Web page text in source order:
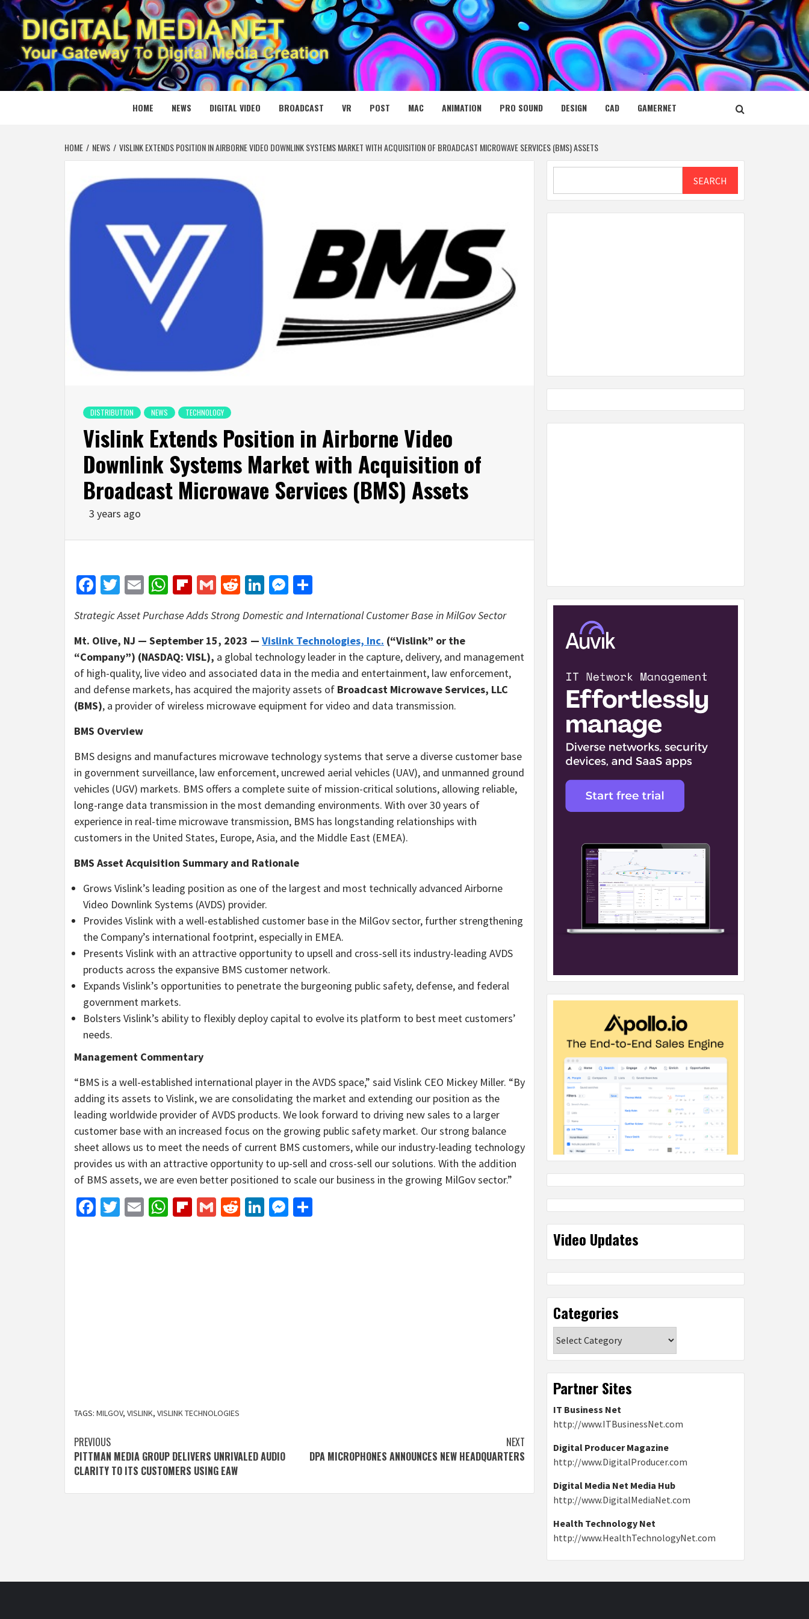
Skip
to
content
DIGITAL MEDIA NET
YOUR GATEWAY TO DIGITAL MEDIA CREATION
HOME NEWS DIGITAL VIDEO BROADCAST VR POST MAC ANIMATION PRO SOUND DESIGN CAD GAMERNET
HOME NEWS VISLINK EXTENDS POSITION IN AIRBORNE VIDEO DOWNLINK SYSTEMS MARKET WITH ACQUISITION OF BROADCAST MICROWAVE SERVICES (BMS) ASSETS
DISTRIBUTION NEWS TECHNOLOGY
Vislink Extends Position in Airborne Video
Downlink Systems Market with Acquisition of
Broadcast Microwave Services (BMS) Assets
3 years ago
Facebook
Twitter
EmailWhatsApp
Flipboard
GmailRedditLinkedIn
Messenger
Strategic Asset Purchase Adds Strong Domestic and International Customer Base inMilGov Sector
Mt. Olive, NJ — September 15, 2023 — Vislink Technologies, Inc. (“Vislink” or the
“Company”) (NASDAQ: VISL), a global technology leader in the capture, delivery, and management
of high-quality, live video and associated data in the media and entertainment, law enforcement,
and defense markets, has acquired the majority assets of Broadcast Microwave Services, LLC
(BMS), a provider of wireless microwave equipment for video and data transmission.
BMS Overview
BMS designs and manufactures microwave technology systems that serve a diverse customer base
in government surveillance, law enforcement, uncrewed aerial vehicles (UAV), and unmanned ground
vehicles (UGV) markets. BMS offers a complete suite of mission-critical solutions, allowing reliable,
long-range data transmission in the most demanding environments. With over 30 years of
experience in real-time microwave transmission, BMS has longstanding relationships with
customers in the United States, Europe, Asia, and the Middle East (EMEA).
BMS Asset Acquisition Summary and Rationale
Grows Vislink’s leading position as one of the largest and most technically advanced Airborne
Video Downlink Systems (AVDS) provider.
Provides Vislink with a well-established customer base in the MilGov sector, further strengthening
the Company’s international footprint, especially in EMEA.
Presents Vislink with an attractive opportunity to upsell and cross-sell its industry-leading AVDS
products across the expansive BMS customer network.
Expands Vislink’s opportunities to penetrate the burgeoning public safety, defense, and federal
government markets.
Bolsters Vislink’s ability to flexibly deploy capital to evolve its platform to best meet customers’
needs.
Management Commentary
“BMS is a well-established international player in the AVDS space,” said Vislink CEO Mickey Miller. “By
adding its assets to Vislink, we are consolidating the market and extending our position as the
leading worldwide provider of AVDS products. We look forward to driving new sales to a larger
customer base with an increased focus on the growing public safety market. Our strong balance
sheet allows us to meet the needs of current BMS customers, while our industry-leading technology
provides us with an attractive opportunity to up-sell and cross-sell our solutions. With the addition
of BMS assets, we are even better positioned to scale our business in the growing MilGov sector.”
Facebook
Twitter
EmailWhatsApp
Flipboard
GmailRedditLinkedIn
Messenger
TAGS: MILGOV, VISLINK, VISLINK TECHNOLOGIES
Post
navigation
PREVIOUS
PITTMAN MEDIA GROUP DELIVERS UNRIVALED AUDIO
CLARITY TO ITS CUSTOMERS USING EAW
NEXT
DPA MICROPHONES ANNOUNCES NEW HEADQUARTERS
SEARCH
Video Updates
Categories
Partner Sites
IT Business Net
http://www.ITBusinessNet.com
Digital Producer Magazine
http://www.DigitalProducer.com
Digital Media Net Media Hub
http://www.DigitalMediaNet.com
Health Technology Net
http://www.HealthTechnologyNet.com